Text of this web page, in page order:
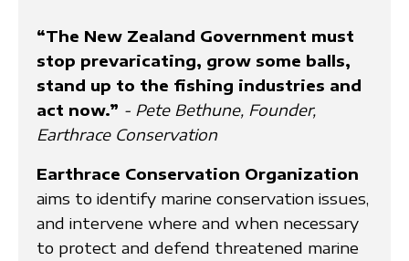
“The New Zealand Government must
stop prevaricating, grow some balls,
stand up to the fishing industries and
act now.” - Pete Bethune, Founder,
Earthrace Conservation
Earthrace Conservation Organization
aims to identify marine conservation issues,
and intervene where and when necessary
to protect and defend threatened marine